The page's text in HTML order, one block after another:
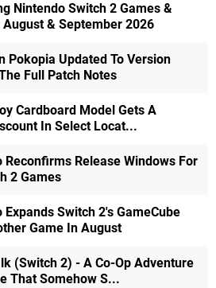
Nintendo Switch 2 Games &
& September 2026
Pokopia Updated To Version
Full Patch Notes
Cardboard Model Gets A
In Select Locat...
Reconfirms Release Windows For
2 Games
Expands Switch 2's GameCube
Game In August
(Switch 2) - A Co-Op Adventure
That Somehow S...